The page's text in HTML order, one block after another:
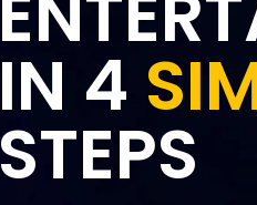
IN 4
STEPS